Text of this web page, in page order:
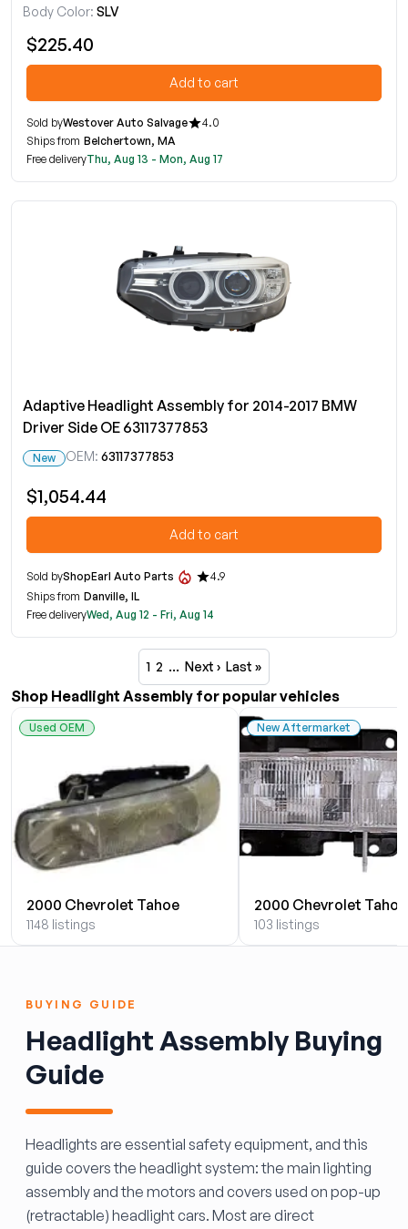
Body Color: SLV
$225.40
Add to cart
Sold byWestover Auto Salvage
4.0
Ships from Belchertown, MA
Free deliveryThu, Aug 13 - Mon, Aug 17
Adaptive Headlight Assembly for 2014-2017 BMW
Driver Side OE 63117377853
New OEM: 63117377853
$1,054.44
Add to cart
Sold byShopEarl Auto Parts
4.9
Ships from Danville, IL
Free deliveryWed, Aug 12 - Fri, Aug 14
1 2 … Next › Last »
Shop Headlight Assembly for popular vehicles
Used OEM
2000 Chevrolet Tahoe
1148 listings
New Aftermarket
2000 Chevrolet Tahoe
103 listings
BUYING GUIDE
Headlight Assembly Buying
Guide
Headlights are essential safety equipment, and this
guide covers the headlight system: the main lighting
assembly and the motors and covers used on pop-up
(retractable) headlight cars. Most are direct